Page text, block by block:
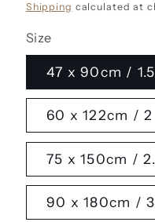
Shipping calculated at
Size
47 x 90cm /
60 x 122cm /
75 x 150cm /
90 x 180cm /